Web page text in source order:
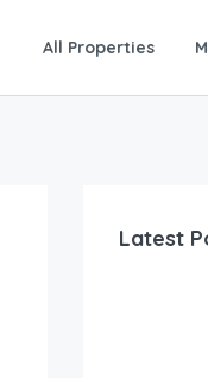
All Properties
Latest